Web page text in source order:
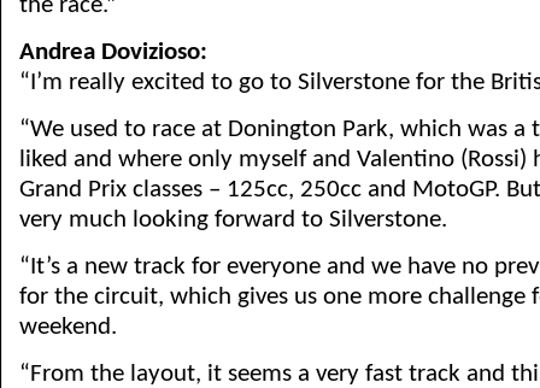
the race.”
Andrea Dovizioso:
“I’m really excited to go to Silverstone for the
“We used to race at Donington Park, which was a
liked and where only myself and Valentino
Grand Prix classes – 125cc, 250cc and MotoGP.
very much looking forward to Silverstone.
“It’s a new track for everyone and we have no
for the circuit, which gives us one more challenge
weekend.
“From the layout, it seems a very fast track and